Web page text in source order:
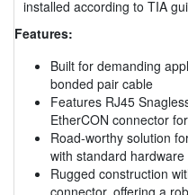
installed according to TIA
Features:
Built for demanding
bonded pair cable
Features RJ45
EtherCON connector
Road-worthy solution
with standard hardware
Rugged construction
connector, offering a